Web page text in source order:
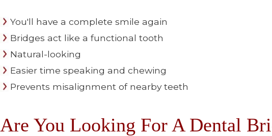
You'll have a complete smile again
Bridges act like a functional tooth
Natural-looking
Easier time speaking and chewing
Prevents misalignment of nearby teeth
Are You Looking For A Dental